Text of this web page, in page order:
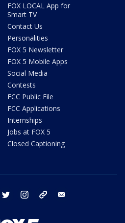
FOX LOCAL App for
Smart TV
Contact Us
Personalities
FOX 5 Newsletter
FOX 5 Mobile Apps
Social Media
Contests
FCC Public File
FCC Applications
Internships
Jobs at FOX 5
Closed Captioning
facebook twitter instagram tiktok